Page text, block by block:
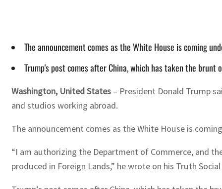
The announcement comes as the White House is coming
Trump's post comes after China, which has taken the
Washington, United States – President Donald Trump
and studios working abroad.
The announcement comes as the White House is
“I am authorizing the Department of Commerce, and
produced in Foreign Lands,” he wrote on his Truth